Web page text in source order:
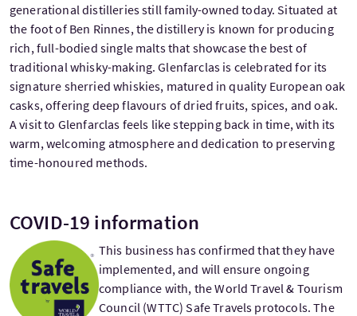
generational distilleries still family-owned today. Situated at
the foot of Ben Rinnes, the distillery is known for producing
rich, full-bodied single malts that showcase the best of
traditional whisky-making. Glenfarclas is celebrated for its
signature sherried whiskies, matured in quality European oak
casks, offering deep flavours of dried fruits, spices, and oak.
A visit to Glenfarclas feels like stepping back in time, with its
warm, welcoming atmosphere and dedication to preserving
time-honoured methods.
COVID-19 information
This business has confirmed that they have
implemented, and will ensure ongoing
compliance with, the World Travel & Tourism
Council (WTTC) Safe Travels protocols. The